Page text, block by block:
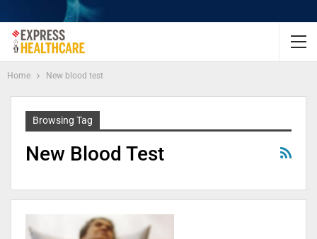
Home New blood test
Browsing Tag
New Blood Test